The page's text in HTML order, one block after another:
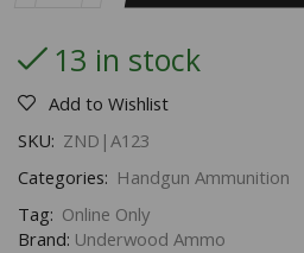
13 in stock
Add to Wishlist
SKU: ZND|A123
Categories: Handgun Ammunition
Tag: Online Only
Brand: Underwood Ammo